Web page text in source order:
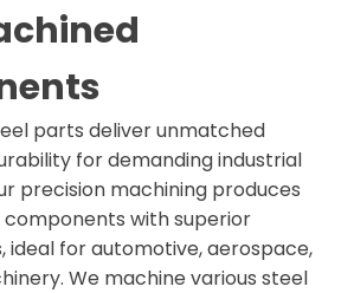
parts deliver unmatched
for demanding industrial
precision machining produces
with superior
ideal for automotive, aerospace,
We machine various steel